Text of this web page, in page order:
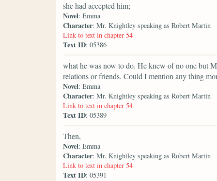
she had accepted him;
Novel: Emma
Character: Mr. Knightley speaking as Robert Martin
Link to text in chapter 54
Text ID: 05386
what he was now to do. He knew of no one but
relations or friends. Could I mention any thing
Novel: Emma
Character: Mr. Knightley speaking as Robert Martin
Link to text in chapter 54
Text ID: 05389
Then,
Novel: Emma
Character: Mr. Knightley speaking as Robert Martin
Link to text in chapter 54
Text ID: 05391